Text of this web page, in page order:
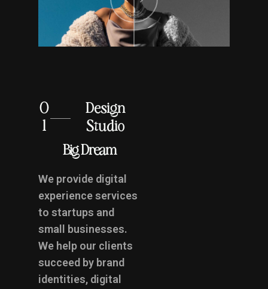
0
1
Design
Studio
Big Dream
We provide digital
experience services
to startups and
small businesses.
We help our clients
succeed by brand
identities, digital